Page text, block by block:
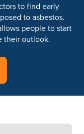
to find early
to asbestos.
people to start
their outlook.